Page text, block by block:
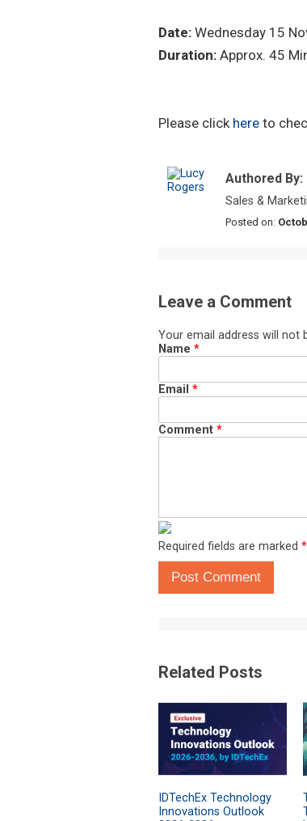
Date: Wednesday 15
Duration: Approx. 45
Please click here to
Authored By:
Sales &
Posted on:
Leave a Comment
Your email address will not
Name *
Email *
Comment *
Required fields are marked *
Post Comment
Related Posts
IDTechEx Technology
Innovations Outlook